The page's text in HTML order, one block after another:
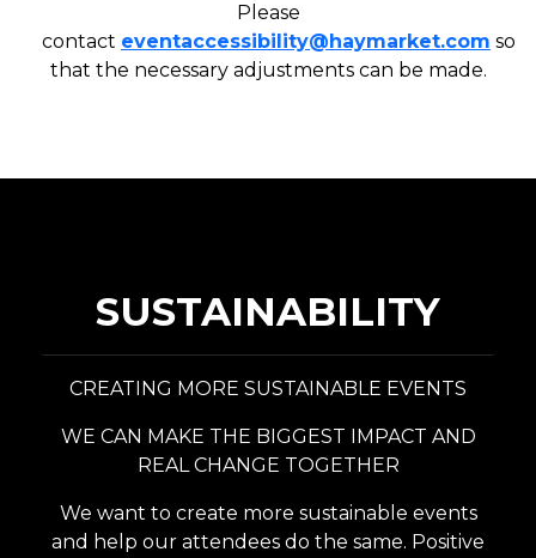
Please
contact eventaccessibility@haymarket.com so
that the necessary adjustments can be made.
SUSTAINABILITY
CREATING MORE SUSTAINABLE EVENTS
WE CAN MAKE THE BIGGEST IMPACT AND
REAL CHANGE TOGETHER
We want to create more sustainable events
and help our attendees do the same. Positive